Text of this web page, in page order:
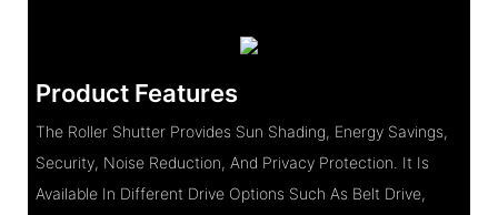
Product Features
The Roller Shutter Provides Sun Shading, Energy Savings,
Security, Noise Reduction, And Privacy Protection. It Is
Available In Different Drive Options Such As Belt Drive,